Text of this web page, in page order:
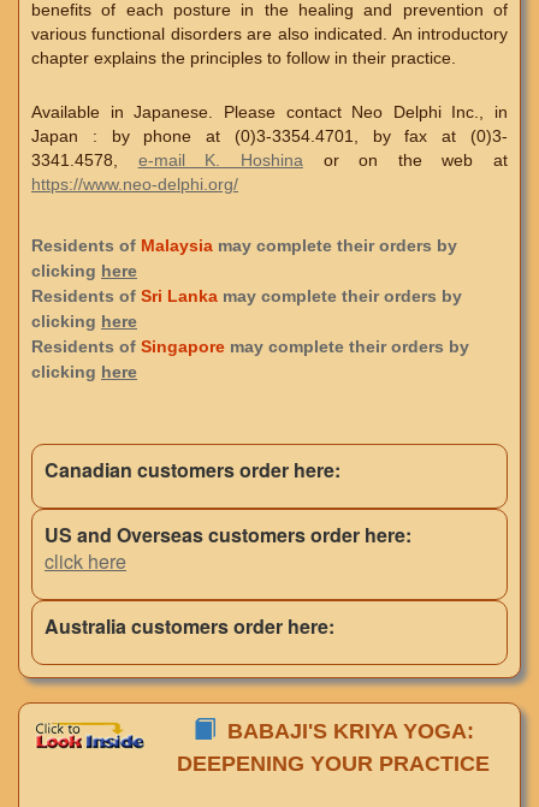
benefits of each posture in the healing and prevention of
various functional disorders are also indicated. An introductory
chapter explains the principles to follow in their practice.
Available in Japanese. Please contact Neo Delphi Inc., in
Japan : by phone at (0)3-3354.4701, by fax at (0)3-
3341.4578, e-mail K. Hoshinaor on the web at
https://www.neo-delphi.org/
Residents of Malaysia may complete their orders by
clicking here
Residents of Sri Lanka may complete their orders by
clicking here
Residents of Singapore may complete their orders by
clicking here
Canadian customers order here:
US and Overseas customers order here:
click here
Australia customers order here:
BABAJI'S KRIYA YOGA:
DEEPENING YOUR PRACTICE